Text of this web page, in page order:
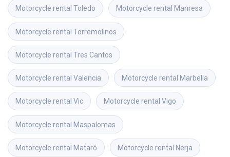
Motorcycle rental Toledo Motorcycle rental Manresa
Motorcycle rental Torremolinos
Motorcycle rental Tres Cantos
Motorcycle rental Valencia Motorcycle rental Marbella
Motorcycle rental Vic Motorcycle rental Vigo
Motorcycle rental Maspalomas
Motorcycle rental Mataró Motorcycle rental Nerja